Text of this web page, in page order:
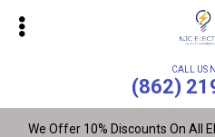
CALL US
(862)
We Offer 10% Discounts On All